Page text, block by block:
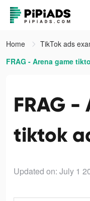
Home
TikTok ads
FRAG - Arena game
FRAG -
tiktok
Updated on: July 1